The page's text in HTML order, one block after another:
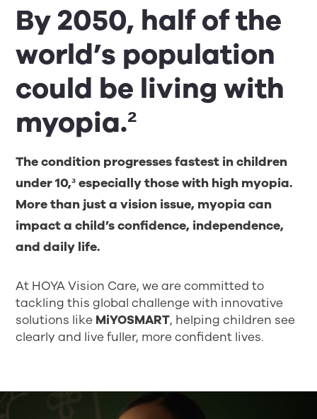
By 2050, half of the
world’s population
could be living with
myopia.²
The condition progresses fastest in children
under 10,³ especially those with high myopia.
More than just a vision issue, myopia can
impact a child’s confidence, independence,
and daily life.
At HOYA Vision Care, we are committed to
tackling this global challenge with innovative
solutions like MiYOSMART, helping children see
clearly and live fuller, more confident lives.